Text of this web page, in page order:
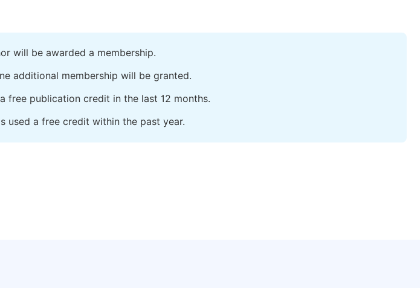
will be awarded a membership.
additional membership will be granted.
free publication credit in the last 12 months.
used a free credit within the past year.